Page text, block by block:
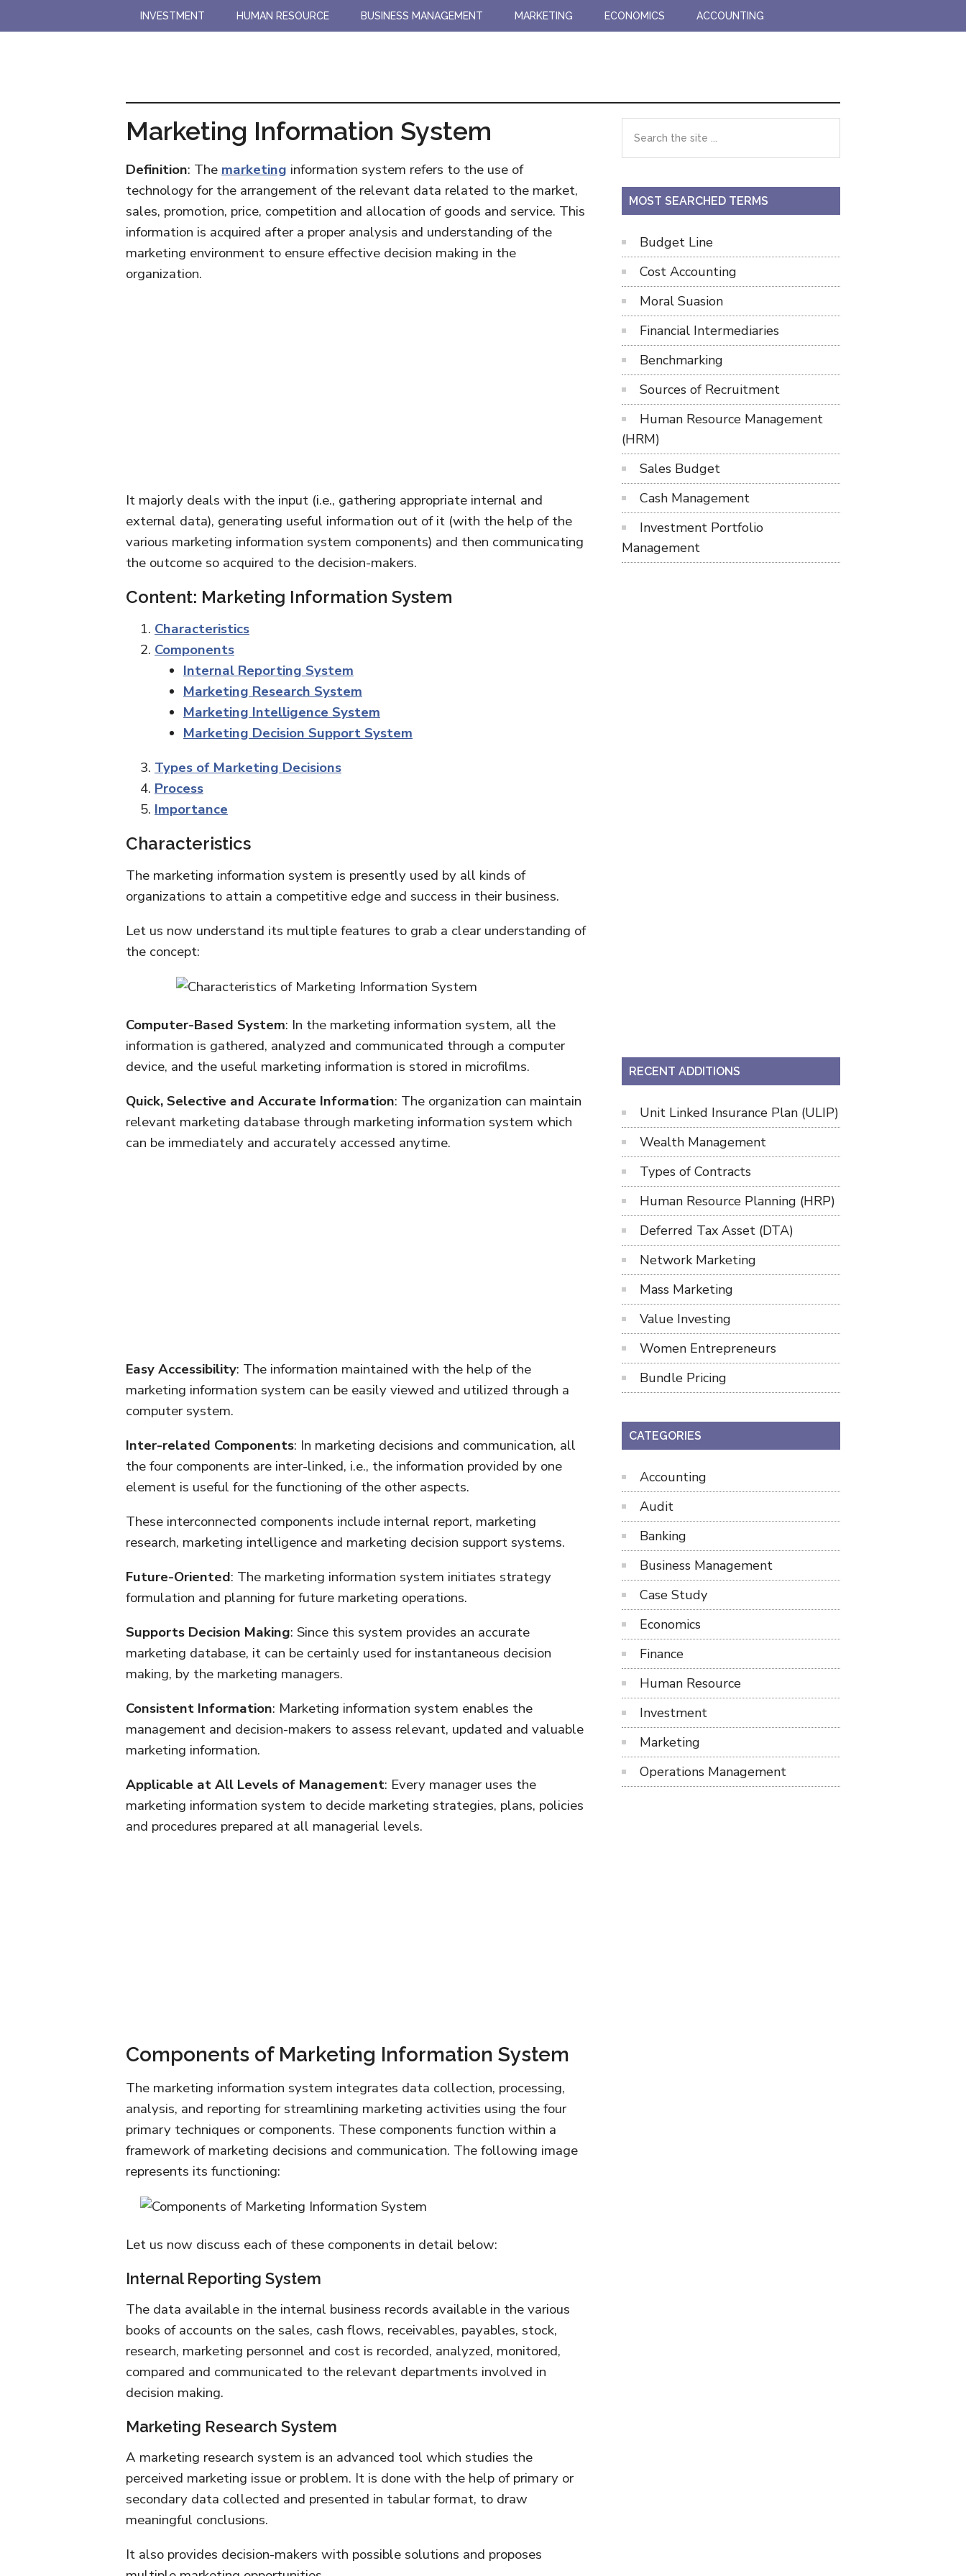
to
to
INVESTMENT HUMAN RESOURCE BUSINESS MANAGEMENT MARKETING ECONOMICS ACCOUNTING
Marketing Information System
Definition: The marketing information system refers to the use of
technology for the arrangement of the relevant data related to the market,
sales, promotion, price, competition and allocation of goods and service. This
information is acquired after a proper analysis and understanding of the
marketing environment to ensure effective decision making in the
organization.
It majorly deals with the input (i.e., gathering appropriate internal and
external data), generating useful information out of it (with the help of the
various marketing information system components) and then communicating
the outcome so acquired to the decision-makers.
Content: Marketing Information System
Characteristics
Components
Internal Reporting System
Marketing Research System
Marketing Intelligence System
Marketing Decision Support System
Types of Marketing Decisions
Process
Importance
Characteristics
The marketing information system is presently used by all kinds of
organizations to attain a competitive edge and success in their business.
Let us now understand its multiple features to grab a clear understanding of
the concept:
Computer-Based System: In the marketing information system, all the
information is gathered, analyzed and communicated through a computer
device, and the useful marketing information is stored in microfilms.
Quick, Selective and Accurate Information: The organization can maintain
relevant marketing database through marketing information system which
can be immediately and accurately accessed anytime.
Easy Accessibility: The information maintained with the help of the
marketing information system can be easily viewed and utilized through a
computer system.
Inter-related Components: In marketing decisions and communication, all
the four components are inter-linked, i.e., the information provided by one
element is useful for the functioning of the other aspects.
These interconnected components include internal report, marketing
research, marketing intelligence and marketing decision support systems.
Future-Oriented: The marketing information system initiates strategy
formulation and planning for future marketing operations.
Supports Decision Making: Since this system provides an accurate
marketing database, it can be certainly used for instantaneous decision
making, by the marketing managers.
Consistent Information: Marketing information system enables the
management and decision-makers to assess relevant, updated and valuable
marketing information.
Applicable at All Levels of Management: Every manager uses the
marketing information system to decide marketing strategies, plans, policies
and procedures prepared at all managerial levels.
Components of Marketing Information System
The marketing information system integrates data collection, processing,
analysis, and reporting for streamlining marketing activities using the four
primary techniques or components. These components function within a
framework of marketing decisions and communication. The following image
represents its functioning:
Let us now discuss each of these components in detail below:
Internal Reporting System
The data available in the internal business records available in the various
books of accounts on the sales, cash flows, receivables, payables, stock,
research, marketing personnel and cost is recorded, analyzed, monitored,
compared and communicated to the relevant departments involved in
decision making.
Marketing Research System
A marketing research system is an advanced tool which studies the
perceived marketing issue or problem. It is done with the help of primary or
secondary data collected and presented in tabular format, to draw
meaningful conclusions.
It also provides decision-makers with possible solutions and proposes
Primary
Sidebar
the
...
MOST SEARCHED TERMS
Budget Line
Cost Accounting
Moral Suasion
Financial Intermediaries
Benchmarking
Sources of Recruitment
Human Resource Management
(HRM)
Sales Budget
Cash Management
Investment Portfolio
Management
RECENT ADDITIONS
Unit Linked Insurance Plan (ULIP)
Wealth Management
Types of Contracts
Human Resource Planning (HRP)
Deferred Tax Asset (DTA)
Network Marketing
Mass Marketing
Value Investing
Women Entrepreneurs
Bundle Pricing
CATEGORIES
Accounting
Audit
Banking
Business Management
Case Study
Economics
Finance
Human Resource
Investment
Marketing
Operations Management